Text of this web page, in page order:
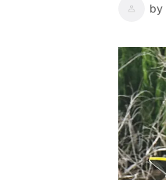
by